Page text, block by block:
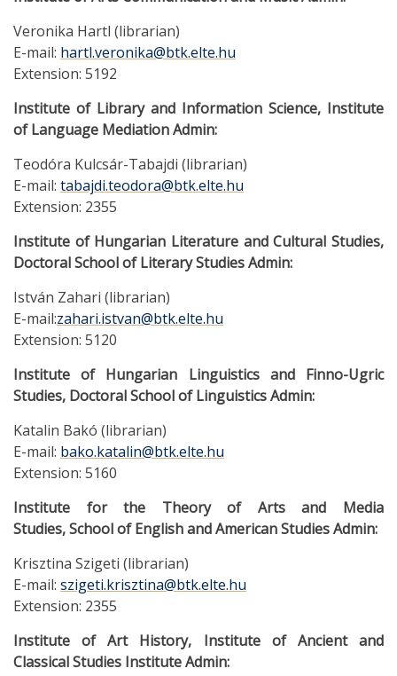
Veronika Hartl (librarian)
E-mail: hartl.veronika@btk.elte.hu
Extension: 5192
Institute of Library and Information Science, Institute
of Language Mediation Admin:
Teodóra Kulcsár-Tabajdi (librarian)
E-mail: tabajdi.teodora@btk.elte.hu
Extension: 2355
Institute of Hungarian Literature and Cultural Studies,
Doctoral School of Literary Studies Admin:
István Zahari (librarian)
E-mail:zahari.istvan@btk.elte.hu
Extension: 5120
Institute of Hungarian Linguistics and Finno-Ugric
Studies, Doctoral School of Linguistics Admin:
Katalin Bakó (librarian)
E-mail: bako.katalin@btk.elte.hu
Extension: 5160
Institute for the Theory of Arts and Media
Studies, School of English and American Studies Admin:
Krisztina Szigeti (librarian)
E-mail: szigeti.krisztina@btk.elte.hu
Extension: 2355
Institute of Art History, Institute of Ancient and
Classical Studies Institute Admin: